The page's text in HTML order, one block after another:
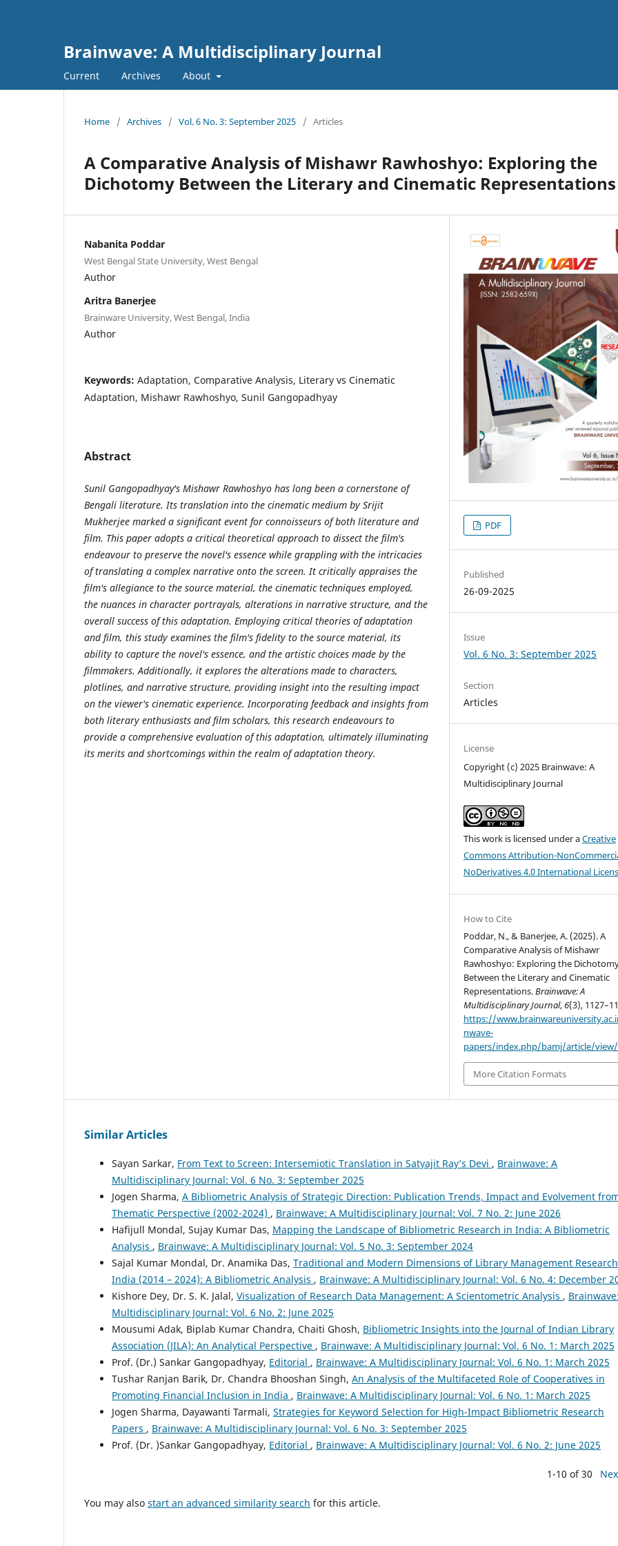
Brainwave: A Multidisciplinary Journal
Current Archives About
Home / Archives / Vol. 6 No. 3: September 2025 / Articles
A Comparative Analysis of Mishawr Rawhoshyo: Exploring the
Dichotomy Between the Literary and Cinematic Representations
Nabanita Poddar
West Bengal State University, West Bengal
Author
Aritra Banerjee
Brainware University, West Bengal, India
Author
Keywords: Adaptation, Comparative Analysis, Literary vs Cinematic
Adaptation, Mishawr Rawhoshyo, Sunil Gangopadhyay
Abstract
Sunil Gangopadhyay's Mishawr Rawhoshyo has long been a cornerstone of
Bengali literature. Its translation into the cinematic medium by Srijit
Mukherjee marked a significant event for connoisseurs of both literature and
film. This paper adopts a critical theoretical approach to dissect the film's
endeavour to preserve the novel's essence while grappling with the intricacies
of translating a complex narrative onto the screen. It critically appraises the
film's allegiance to the source material, the cinematic techniques employed,
the nuances in character portrayals, alterations in narrative structure, and the
overall success of this adaptation. Employing critical theories of adaptation
and film, this study examines the film's fidelity to the source material, its
ability to capture the novel's essence, and the artistic choices made by the
filmmakers. Additionally, it explores the alterations made to characters,
plotlines, and narrative structure, providing insight into the resulting impact
on the viewer's cinematic experience. Incorporating feedback and insights from
both literary enthusiasts and film scholars, this research endeavours to
provide a comprehensive evaluation of this adaptation, ultimately illuminating
its merits and shortcomings within the realm of adaptation theory.
PDF
Published
26-09-2025
Issue
Vol. 6 No. 3: September 2025
Section
Articles
License
Copyright (c) 2025 Brainwave: A
Multidisciplinary Journal
This work is licensed under aCreative
Commons Attribution-
NoDerivatives 4.0 International
How to Cite
Poddar, N., & Banerjee, A. (2025). A
Comparative Analysis of Mishawr
Rawhoshyo: Exploring the
Between the Literary and Cinematic
Representations.Brainwave: A
Multidisciplinary Journal,6(3),
https://
nwave-
papers/index.php/bamj/article/
More Citation Formats
Similar Articles
Sayan Sarkar, From Text to Screen: Intersemiotic Translation in Satyajit Ray’s Devi , Brainwave: A
Multidisciplinary Journal: Vol. 6 No. 3: September 2025
Jogen Sharma, A Bibliometric Analysis of Strategic Direction: Publication Trends, Impact and Evolvement
Thematic Perspective (2002-2024) , Brainwave: A Multidisciplinary Journal: Vol. 7 No. 2: June 2026
Hafijull Mondal, Sujay Kumar Das, Mapping the Landscape of Bibliometric Research in India: A Bibliometric
Analysis , Brainwave: A Multidisciplinary Journal: Vol. 5 No. 3: September 2024
Sajal Kumar Mondal, Dr. Anamika Das, Traditional and Modern Dimensions of Library Management
India (2014 – 2024): A Bibliometric Analysis , Brainwave: A Multidisciplinary Journal: Vol. 6 No. 4: December
Kishore Dey, Dr. S. K. Jalal, Visualization of Research Data Management: A Scientometric Analysis ,
Multidisciplinary Journal: Vol. 6 No. 2: June 2025
Mousumi Adak, Biplab Kumar Chandra, Chaiti Ghosh, Bibliometric Insights into the Journal of Indian Library
Association (JILA): An Analytical Perspective , Brainwave: A Multidisciplinary Journal: Vol. 6 No. 1: March 2025
Prof. (Dr.) Sankar Gangopadhyay, Editorial , Brainwave: A Multidisciplinary Journal: Vol. 6 No. 1: March 2025
Tushar Ranjan Barik, Dr. Chandra Bhooshan Singh, An Analysis of the Multifaceted Role of Cooperatives in
Promoting Financial Inclusion in India , Brainwave: A Multidisciplinary Journal: Vol. 6 No. 1: March 2025
Jogen Sharma, Dayawanti Tarmali, Strategies for Keyword Selection for High-Impact Bibliometric Research
Papers , Brainwave: A Multidisciplinary Journal: Vol. 6 No. 3: September 2025
Prof. (Dr. )Sankar Gangopadhyay, Editorial , Brainwave: A Multidisciplinary Journal: Vol. 6 No. 2: June 2025
1-10 of 30
You may also start an advanced similarity search for this article.